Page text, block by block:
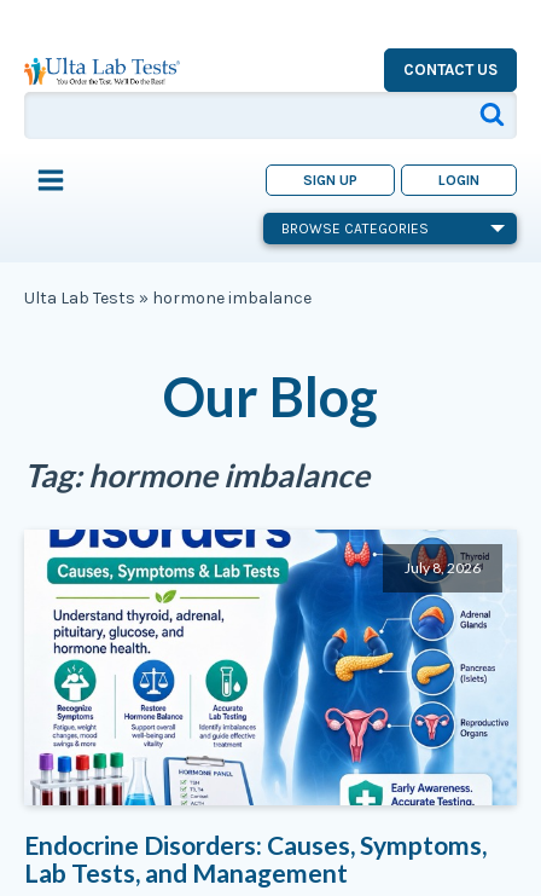
CONTACT US
SIGN UP LOGIN
BROWSE CATEGORIES
Ulta Lab Tests » hormone imbalance
Our Blog
Tag:hormone imbalance
July 8, 2026
Endocrine Disorders: Causes, Symptoms,
Lab Tests, and Management